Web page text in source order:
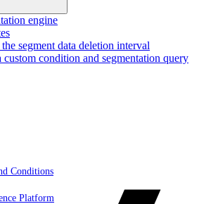
engine
segment data deletion interval
custom condition and segmentation query
Conditions
Platform